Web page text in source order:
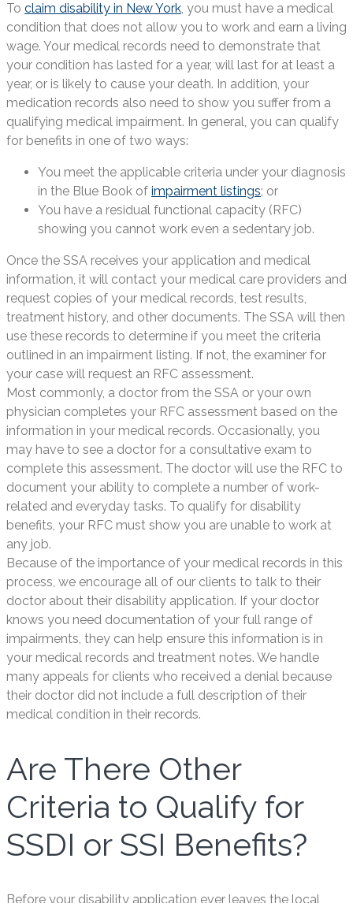
To claim disability in New York, you must have a medical
condition that does not allow you to work and earn a living
wage. Your medical records need to demonstrate that
your condition has lasted for a year, will last for at least a
year, or is likely to cause your death. In addition, your
medication records also need to show you suffer from a
qualifying medical impairment. In general, you can qualify
for benefits in one of two ways:
You meet the applicable criteria under your diagnosis
in the Blue Book of impairment listings; or
You have a residual functional capacity (RFC)
showing you cannot work even a sedentary job.
Once the SSA receives your application and medical
information, it will contact your medical care providers and
request copies of your medical records, test results,
treatment history, and other documents. The SSA will then
use these records to determine if you meet the criteria
outlined in an impairment listing. If not, the examiner for
your case will request an RFC assessment.
Most commonly, a doctor from the SSA or your own
physician completes your RFC assessment based on the
information in your medical records. Occasionally, you
may have to see a doctor for a consultative exam to
complete this assessment. The doctor will use the RFC to
document your ability to complete a number of work-
related and everyday tasks. To qualify for disability
benefits, your RFC must show you are unable to work at
any job.
Because of the importance of your medical records in this
process, we encourage all of our clients to talk to their
doctor about their disability application. If your doctor
knows you need documentation of your full range of
impairments, they can help ensure this information is in
your medical records and treatment notes. We handle
many appeals for clients who received a denial because
their doctor did not include a full description of their
medical condition in their records.
Are There Other
Criteria to Qualify for
SSDI or SSI Benefits?
Before your disability application ever leaves the local